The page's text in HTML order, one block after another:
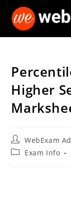
Higher
Post
author:
WebExam
PostExam Info